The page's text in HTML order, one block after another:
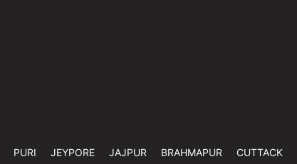
PURI JEYPORE JAJPUR BRAHMAPUR CUTTACK